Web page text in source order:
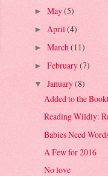
► May(5)
► April (4)
► March(11)
► February(7)
▼ January(8)
Added to the
Reading Wildly:
Babies Need
A Few for 2016
No love